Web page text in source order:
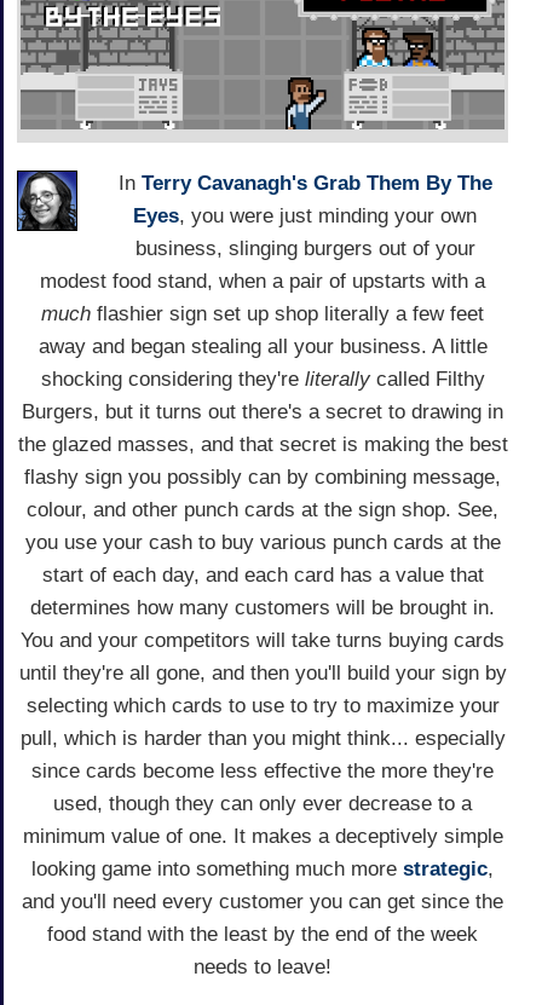
In Terry Cavanagh's Grab Them By The
Eyes, you were just minding your own
business, slinging burgers out of your
modest food stand, when a pair of upstarts with a
much flashier sign set up shop literally a few feet
away and began stealing all your business. A little
shocking considering they're literallycalled Filthy
Burgers, but it turns out there's a secret to drawing in
the glazed masses, and that secret is making the best
flashy sign you possibly can by combining message,
colour, and other punch cards at the sign shop. See,
you use your cash to buy various punch cards at the
start of each day, and each card has a value that
determines how many customers will be brought in.
You and your competitors will take turns buying cards
until they're all gone, and then you'll build your sign by
selecting which cards to use to try to maximize your
pull, which is harder than you might think... especially
since cards become less effective the more they're
used, though they can only ever decrease to a
minimum value of one. It makes a deceptively simple
looking game into something much more strategic,
and you'll need every customer you can get since the
food stand with the least by the end of the week
needs to leave!